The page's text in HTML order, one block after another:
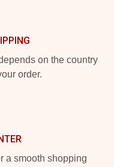
on the country
order.
a smooth shopping